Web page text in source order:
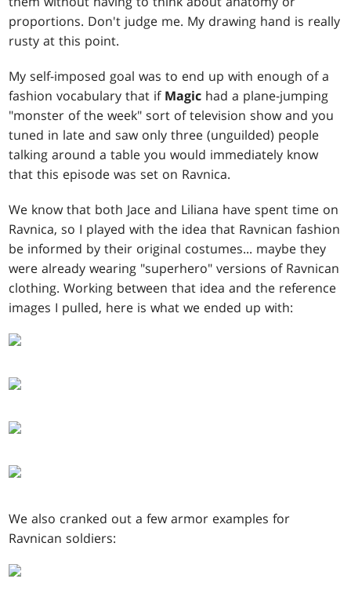
proportions. Don't judge me. My drawing hand is really
rusty at this point.
My self-imposed goal was to end up with enough of a
fashion vocabulary that if Magic had a plane-jumping
"monster of the week" sort of television show and you
tuned in late and saw only three (unguilded) people
talking around a table you would immediately know
that this episode was set on Ravnica.
We know that both Jace and Liliana have spent time on
Ravnica, so I played with the idea that Ravnican fashion
be informed by their original costumes... maybe they
were already wearing "superhero" versions of Ravnican
clothing. Working between that idea and the reference
images I pulled, here is what we ended up with:
We also cranked out a few armor examples for
Ravnican soldiers: